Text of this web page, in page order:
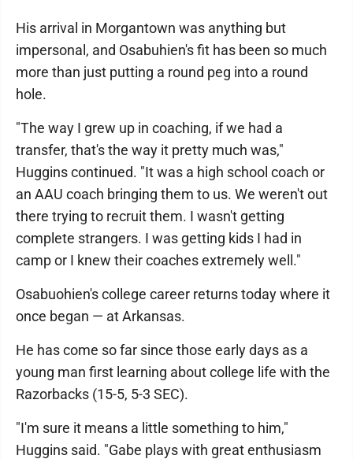
His arrival in Morgantown was anything but
impersonal, and Osabuhien's fit has been so much
more than just putting a round peg into a round
hole.
"The way I grew up in coaching, if we had a
transfer, that's the way it pretty much was,"
Huggins continued. "It was a high school coach or
an AAU coach bringing them to us. We weren't out
there trying to recruit them. I wasn't getting
complete strangers. I was getting kids I had in
camp or I knew their coaches extremely well."
Osabuohien's college career returns today where it
once began — at Arkansas.
He has come so far since those early days as a
young man first learning about college life with the
Razorbacks (15-5, 5-3 SEC).
"I'm sure it means a little something to him,"
Huggins said. "Gabe plays with great enthusiasm